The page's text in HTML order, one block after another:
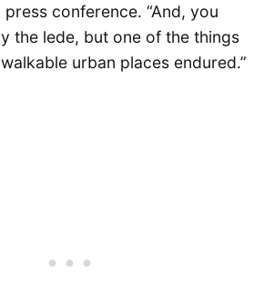
press conference. “And, you
the lede, but one of the things
urban places endured.”